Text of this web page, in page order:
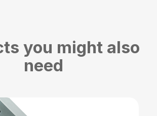
you might also
need